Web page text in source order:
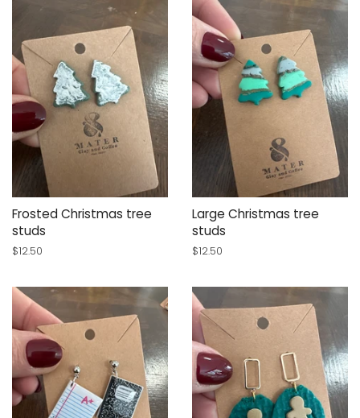
Frosted Christmas tree
studs
Regular
$12.50
Large Christmas tree
studs
Regular
$12.50